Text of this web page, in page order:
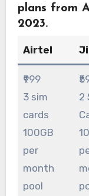
plans from
2023.
Airtel
₹999
3 sim
cards
100GB
per
month
pool
2